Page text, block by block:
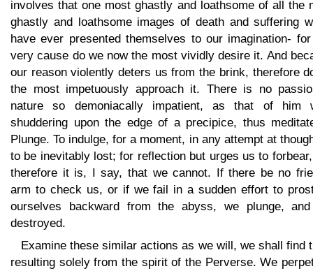
involves that one most ghastly and loathsome of all the
ghastly and loathsome images of death and suffering
have ever presented themselves to our imagination-
very cause do we now the most vividly desire it. And
our reason violently deters us from the brink, therefore
the most impetuously approach it. There is no
nature so demoniacally impatient, as that of him
shuddering upon the edge of a precipice, thus
Plunge. To indulge, for a moment, in any attempt at
to be inevitably lost; for reflection but urges us to
therefore it is, I say, that we cannot. If there be no
arm to check us, or if we fail in a sudden effort to
ourselves backward from the abyss, we plunge,
destroyed.
Examine these similar actions as we will, we shall find
resulting solely from the spirit of the Perverse. We